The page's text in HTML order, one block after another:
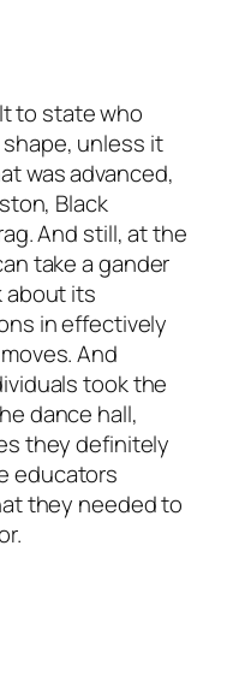
to state who
shape, unless it
was advanced,
Black
And still, at the
take a gander
about its
in effectively
And
took the
dance hall,
they definitely
educators
they needed to